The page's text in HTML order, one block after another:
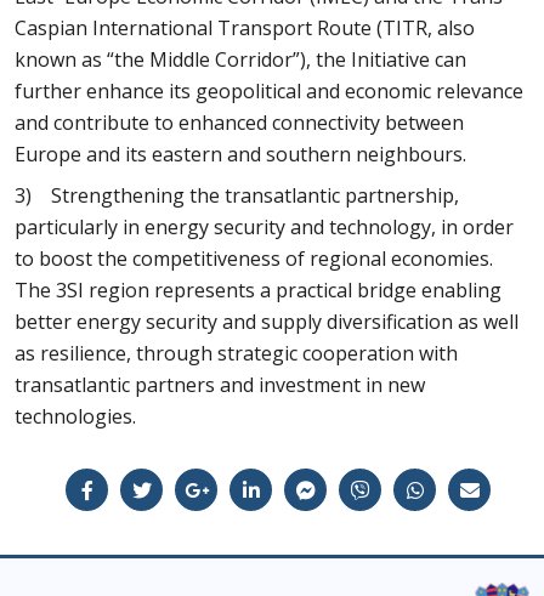
Caspian International Transport Route (TITR, also
known as “the Middle Corridor”), the Initiative can
further enhance its geopolitical and economic relevance
and contribute to enhanced connectivity between
Europe and its eastern and southern neighbours.
3) Strengthening the transatlantic partnership,
particularly in energy security and technology, in order
to boost the competitiveness of regional economies.
The 3SI region represents a practical bridge enabling
better energy security and supply diversification as well
as resilience, through strategic cooperation with
transatlantic partners and investment in new
technologies.